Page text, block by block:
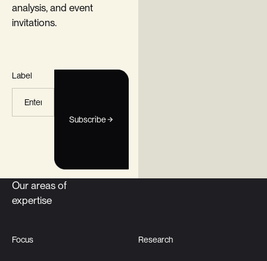
analysis, and event
invitations.
Label
Subscribe
Our areas of
expertise
Focus Research